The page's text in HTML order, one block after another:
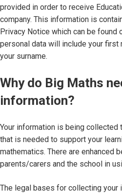
provided in order to receive
company. This information is
Privacy Notice which can be found
personal data will include your first
your surname.
Why do Big Maths
information?
Your information is being
that is needed to support your
mathematics. There are enhanced
parents/carers and the school in
The legal bases for collecting your